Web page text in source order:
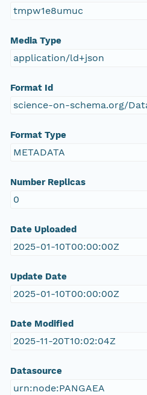
tmpw1e8umuc
Media Type
application/ld+json
Format Id
science-on-schema.org/
Format Type
METADATA
Number Replicas
0
Date Uploaded
2025-01-10T00:00:00Z
Update Date
2025-01-10T00:00:00Z
Date Modified
2025-11-20T10:02:04Z
Datasource
urn:node:PANGAEA